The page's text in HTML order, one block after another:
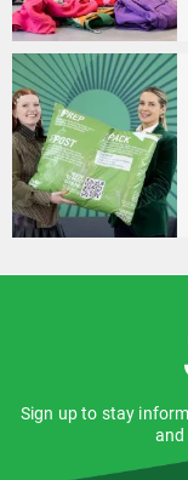
Sign up to stay
and